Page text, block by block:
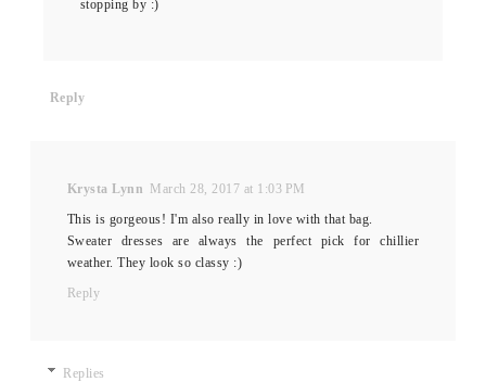
stopping by :)
Reply
Krysta Lynn March 28, 2017 at 1:03 PM
This is gorgeous! I'm also really in love with that bag.
Sweater dresses are always the perfect pick for chillier
weather. They look so classy :)
Reply
Replies